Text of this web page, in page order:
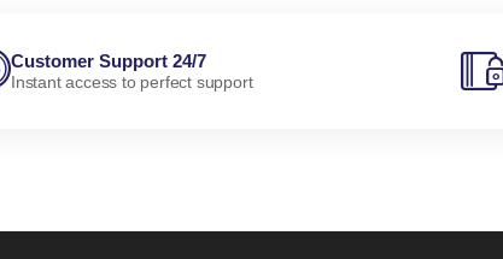
Customer Support 24/7
Instant access to perfect support